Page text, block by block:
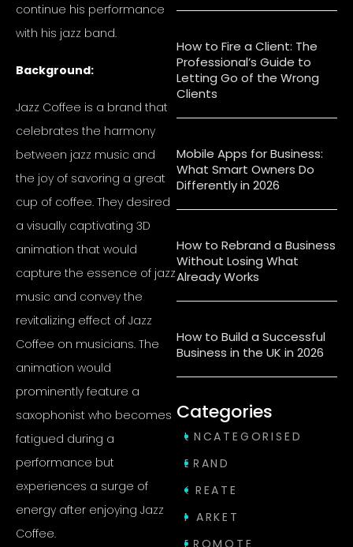
continue his performance
with his jazz band.
Background:
Jazz Coffee is a brand that
celebrates the harmony
between jazz music and
the joy of savoring a great
cup of coffee. They desired
a visually captivating 3D
animation that would
capture the essence of jazz
music and convey the
revitalizing effect of Jazz
Coffee on musicians. The
animation would
prominently feature a
saxophonist who becomes
fatigued during a
performance but
experiences a surge of
energy after enjoying Jazz
Coffee.
How to Fire a Client: The
Professional’s Guide to
Letting Go of the Wrong
Clients
Mobile Apps for Business:
What Smart Owners Do
Differently in 2026
How to Rebrand a Business
Without Losing What
Already Works
How to Build a Successful
Business in the UK in 2026
Categories
UNCATEGORISED
BRAND
CREATE
MARKET
PROMOTE